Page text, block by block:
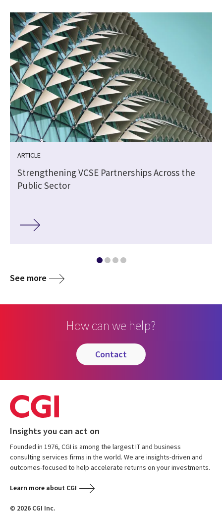
ARTICLE
Strengthening VCSE Partnerships Across the
Public Sector
See more
How can we help?
contact
Insights you can act on
Founded in 1976, CGI is among the largest IT and business
consulting services firms in the world. We are insights-driven and
outcomes-focused to help accelerate returns on your investments.
Learn more about CGI
© 2026 CGI Inc.